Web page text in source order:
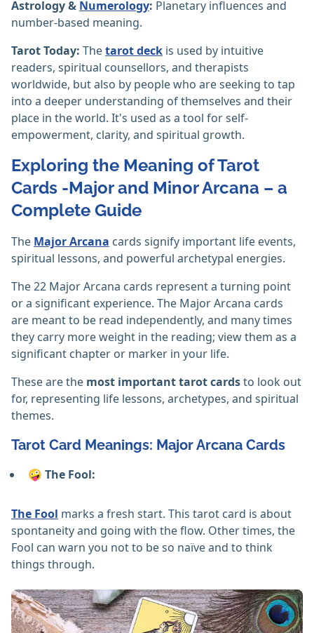
Astrology & Numerology: Planetary influences and
number-based meaning.
Tarot Today: Thetarot deck is used by intuitive
readers, spiritual counsellors, and therapists
worldwide, but also by people who are seeking to tap
into a deeper understanding of themselves and their
place in the world. It's used as a tool for self-
empowerment, clarity, and spiritual growth.
Exploring the Meaning of Tarot
Cards -Major and Minor Arcana – a
Complete Guide
The Major Arcana cards signify important life events,
spiritual lessons, and powerful archetypal energies.
The 22 Major Arcana cards represent a turning point
or a significant experience. The Major Arcana cards
are meant to be read independently, and many times
they carry more weight in the reading; view them as a
significant chapter or marker in your life.
These are the most important tarot cardsto look out
for, representing life lessons, archetypes, and spiritual
themes.
Tarot Card Meanings: Major Arcana Cards
🤪 The Fool:
The Fool marks a fresh start. This tarot card is about
spontaneity and going with the flow. Other times, the
Fool can warn you not to be so naïve and to think
things through.